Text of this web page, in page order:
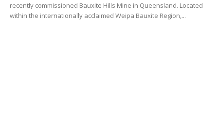
recently commissioned Bauxite Hills Mine in Queensland. Located
within the internationally acclaimed Weipa Bauxite Region,...